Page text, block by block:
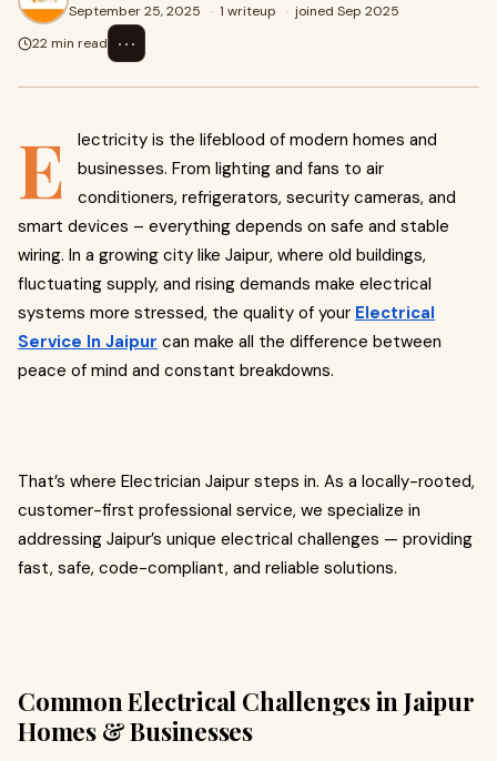
September 25, 2025 · 1 writeup · joined Sep 2025
22 min read
⋯
E
lectricity is the lifeblood of modern homes and
businesses. From lighting and fans to air
conditioners, refrigerators, security cameras, and
smart devices – everything depends on safe and stable
wiring. In a growing city like Jaipur, where old buildings,
fluctuating supply, and rising demands make electrical
systems more stressed, the quality of your Electrical
Service In Jaipur can make all the difference between
peace of mind and constant breakdowns.
That’s where Electrician Jaipur steps in. As a locally-rooted,
customer-first professional service, we specialize in
addressing Jaipur’s unique electrical challenges — providing
fast, safe, code-compliant, and reliable solutions.
Common Electrical Challenges in Jaipur
Homes & Businesses